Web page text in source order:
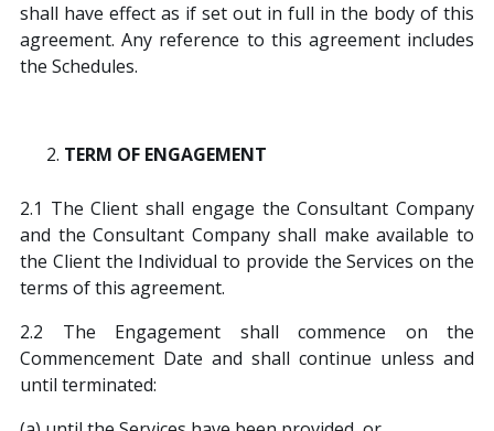
shall have effect as if set out in full in the body of this
agreement. Any reference to this agreement includes
the Schedules.
TERM OF ENGAGEMENT
2.1 The Client shall engage the Consultant Company
and the Consultant Company shall make available to
the Client the Individual to provide the Services on the
terms of this agreement.
2.2 The Engagement shall commence on the
Commencement Date and shall continue unless and
until terminated: